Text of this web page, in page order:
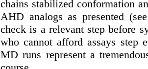
chains stabilized conformation
AHD analogs as presented
check is a relevant step before
who cannot afford assays step
MD runs represent a